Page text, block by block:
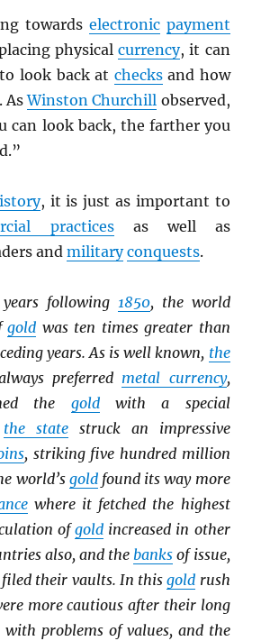
towards electronic payment
physicalcurrency, it can
look back at checksand how
AsWinston Churchill observed,
can look back, the farther you
, it is just as important to
practicesas well as
andmilitary conquests.
following 1850, the world
gold was ten times greater than
years. As is well known, the
preferred metal currency,
the goldwith a special
the statestruck an impressive
, striking five hundred million
world’s goldfound its way more
where it fetched the highest
ofgold increased in other
also, and thebanks of issue,
their vaults. In thisgold rush
more cautious after their long
with problems of values, and the